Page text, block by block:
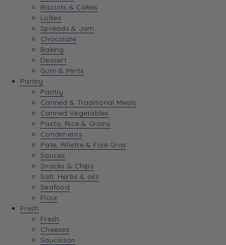
Biscuits & Cakes
Lollies
Spreads & Jam
Chocolate
Baking
Dessert
Gum & Mints
Pantry
Pantry
Canned & Traditional Meals
Canned Vegetables
Pasta, Rice & Grains
Condiments
Pate, Rillette & Foie Gras
Sauces
Snacks & Chips
Salt, Herbs & oils
Seafood
Flour
Fresh
Fresh
Cheeses
Saucisson